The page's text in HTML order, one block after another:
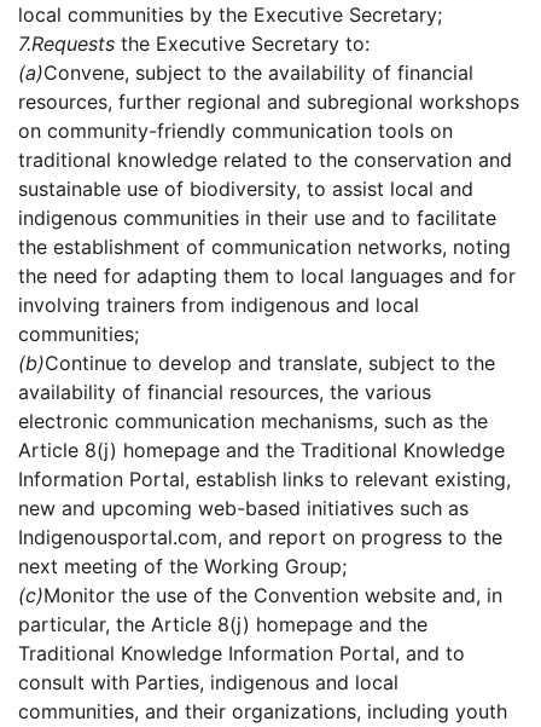
local communities by the Executive Secretary;
7.Requests the Executive Secretary to:
(a)Convene, subject to the availability of financial
resources, further regional and subregional workshops
on community-friendly communication tools on
traditional knowledge related to the conservation and
sustainable use of biodiversity, to assist local and
indigenous communities in their use and to facilitate
the establishment of communication networks, noting
the need for adapting them to local languages and for
involving trainers from indigenous and local
communities;
(b)Continue to develop and translate, subject to the
availability of financial resources, the various
electronic communication mechanisms, such as the
Article 8(j) homepage and the Traditional Knowledge
Information Portal, establish links to relevant existing,
new and upcoming web-based initiatives such as
Indigenousportal.com, and report on progress to the
next meeting of the Working Group;
(c)Monitor the use of the Convention website and, in
particular, the Article 8(j) homepage and the
Traditional Knowledge Information Portal, and to
consult with Parties, indigenous and local
communities, and their organizations, including youth